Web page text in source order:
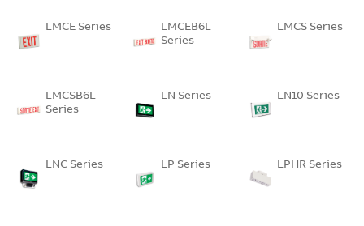
LMCE Series
LMCEB6L
Series
LMCS Series
LMCSB6L
Series
LN Series LN10 Series
LNC Series LP Series LPHR Series